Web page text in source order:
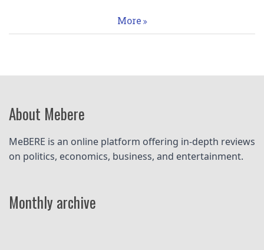
More
About Mebere
MeBERE is an online platform offering in-depth reviews
on politics, economics, business, and entertainment.
Monthly archive